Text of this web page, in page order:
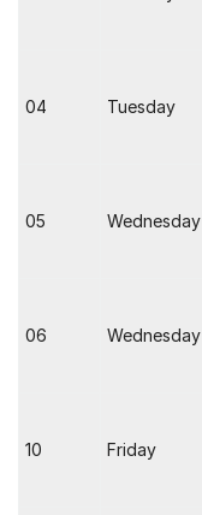
04 Tuesday
05 Wednesday
06 Wednesday
10 Friday